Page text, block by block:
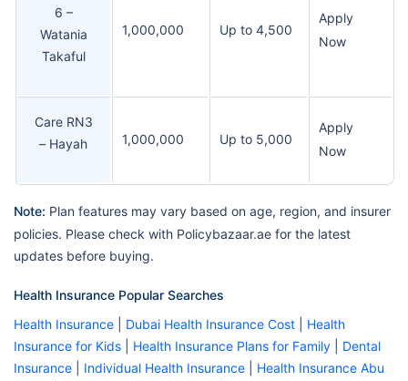
6 –
Watania
Takaful
1,000,000 Up to 4,500
Apply
Now
Care RN3
– Hayah
1,000,000 Up to 5,000
Apply
Now
Note: Plan features may vary based on age, region, and insurer
policies. Please check with Policybazaar.ae for the latest
updates before buying.
Health Insurance Popular Searches
Health Insurance
Dubai Health Insurance Cost
Health
Insurance for Kids
Health Insurance Plans for Family
Dental
Insurance
Individual Health Insurance
Health Insurance Abu